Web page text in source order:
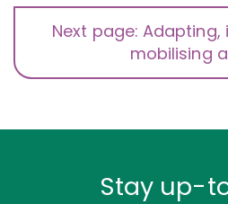
Next page:
mobilising
Stay up-